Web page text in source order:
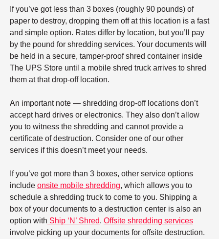
If you’ve got less than 3 boxes (roughly 90 pounds) of
paper to destroy, dropping them off at this location is a fast
and simple option. Rates differ by location, but you’ll pay
by the pound for shredding services. Your documents will
be held in a secure, tamper-proof shred container inside
The UPS Store until a mobile shred truck arrives to shred
them at that drop-off location.
An important note — shredding drop-off locations don’t
accept hard drives or electronics. They also don’t allow
you to witness the shredding and cannot provide a
certificate of destruction. Consider one of our other
services if this doesn’t meet your needs.
If you’ve got more than 3 boxes, other service options
include onsite mobile shredding, which allows you to
schedule a shredding truck to come to you. Shipping a
box of your documents to a destruction center is also an
option with Ship ‘N’ Shred. Offsite shredding services
involve picking up your documents for offsite destruction.